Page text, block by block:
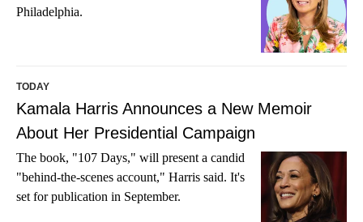
Philadelphia.
TODAY
Kamala Harris Announces a New Memoir
About Her Presidential Campaign
The book, "107 Days," will present a candid
"behind-the-scenes account," Harris said. It's
set for publication in September.